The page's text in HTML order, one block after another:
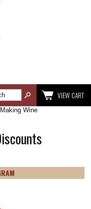
VIEW CART